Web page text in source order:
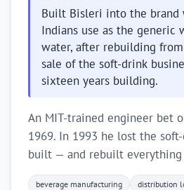
Built Bisleri into the brand
Indians use as the generic
water, after rebuilding
sale of the soft-drink
sixteen years building.
An MIT-trained engineer bet
1969. In 1993 he lost the
built — and rebuilt everything
beverage manufacturing distribution